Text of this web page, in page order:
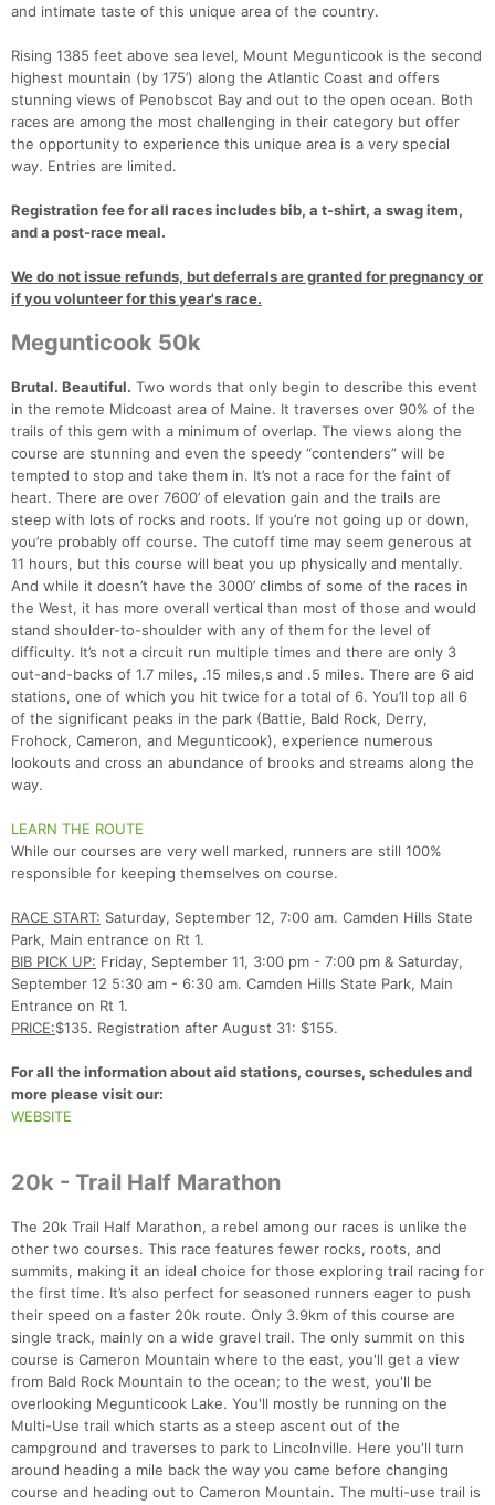
and intimate taste of this unique area of the country.
Rising 1385 feet above sea level, Mount Megunticook is the second
highest mountain (by 175’) along the Atlantic Coast and offers
stunning views of Penobscot Bay and out to the open ocean. Both
races are among the most challenging in their category but offer
the opportunity to experience this unique area is a very special
way. Entries are limited.
Registration fee for all races includes bib, a t-shirt, a swag item,
and a post-race meal.
We do not issue refunds, but deferrals are granted for pregnancy or
if you volunteer for this year's race.
Megunticook 50k
Brutal. Beautiful. Two words that only begin to describe this event
in the remote Midcoast area of Maine. It traverses over 90% of the
trails of this gem with a minimum of overlap. The views along the
course are stunning and even the speedy “contenders” will be
tempted to stop and take them in. It’s not a race for the faint of
heart. There are over 7600’ of elevation gain and the trails are
steep with lots of rocks and roots. If you’re not going up or down,
you’re probably off course. The cutoff time may seem generous at
11 hours, but this course will beat you up physically and mentally.
And while it doesn’t have the 3000’ climbs of some of the races in
the West, it has more overall vertical than most of those and would
stand shoulder-to-shoulder with any of them for the level of
difficulty. It’s not a circuit run multiple times and there are only 3
out-and-backs of 1.7 miles, .15 miles,s and .5 miles. There are 6 aid
stations, one of which you hit twice for a total of 6. You’ll top all 6
of the significant peaks in the park (Battie, Bald Rock, Derry,
Frohock, Cameron, and Megunticook), experience numerous
lookouts and cross an abundance of brooks and streams along the
way.
LEARN THE ROUTE
While our courses are very well marked, runners are still 100%
responsible for keeping themselves on course.
RACE START: Saturday, September 12, 7:00 am. Camden Hills State
Park, Main entrance on Rt 1.
BIB PICK UP: Friday, September 11, 3:00 pm - 7:00 pm & Saturday,
September 12 5:30 am - 6:30 am. Camden Hills State Park, Main
Entrance on Rt 1.
PRICE:$135. Registration after August 31: $155.
For all the information about aid stations, courses, schedules and
more please visit our:
WEBSITE
20k - Trail Half Marathon
The 20k Trail Half Marathon, a rebel among our races is unlike the
other two courses. This race features fewer rocks, roots, and
summits, making it an ideal choice for those exploring trail racing for
the first time. It’s also perfect for seasoned runners eager to push
their speed on a faster 20k route. Only 3.9km of this course are
single track, mainly on a wide gravel trail. The only summit on this
course is Cameron Mountain where to the east, you'll get a view
from Bald Rock Mountain to the ocean; to the west, you'll be
overlooking Megunticook Lake. You'll mostly be running on the
Multi-Use trail which starts as a steep ascent out of the
campground and traverses to park to Lincolnville. Here you'll turn
around heading a mile back the way you came before changing
course and heading out to Cameron Mountain. The multi-use trail is